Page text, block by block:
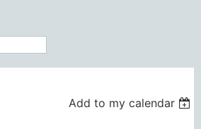
Add to my calendar